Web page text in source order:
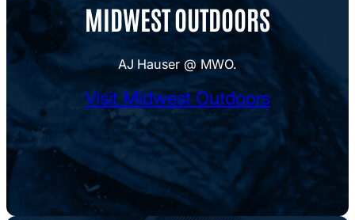
MIDWEST OUTDOORS
AJ Hauser @ MWO.
Visit Midwest Outdoors